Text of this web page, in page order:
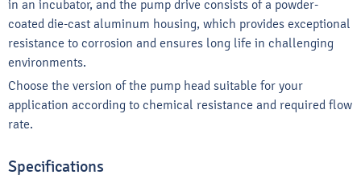
in an incubator, and the pump drive consists of a powder-
coated die-cast aluminum housing, which provides exceptional
resistance to corrosion and ensures long life in challenging
environments.
Choose the version of the pump head suitable for your
application according to chemical resistance and required flow
rate.
Specifications